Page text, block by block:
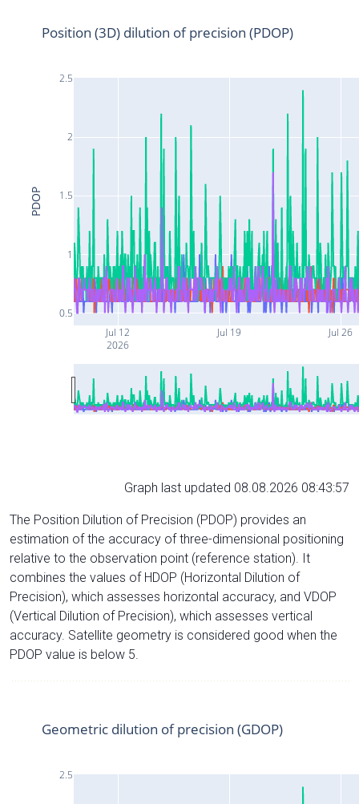
Jul 12
2026
Jul 19 Jul 26
0.5
1
1.5
2
2.5
Position (3D) dilution of precision (PDOP)
PDOP
Graph last updated 08.08.2026 08:43:57
The Position Dilution of Precision (PDOP) provides an
estimation of the accuracy of three-dimensional positioning
relative to the observation point (reference station). It
combines the values of HDOP (Horizontal Dilution of
Precision), which assesses horizontal accuracy, and VDOP
(Vertical Dilution of Precision), which assesses vertical
accuracy. Satellite geometry is considered good when the
PDOP value is below 5.
2.5
Geometric dilution of precision (GDOP)